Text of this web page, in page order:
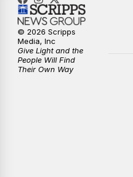
© 2026 Scripps
Media, Inc
Give Light and the
People Will Find
Their Own Way